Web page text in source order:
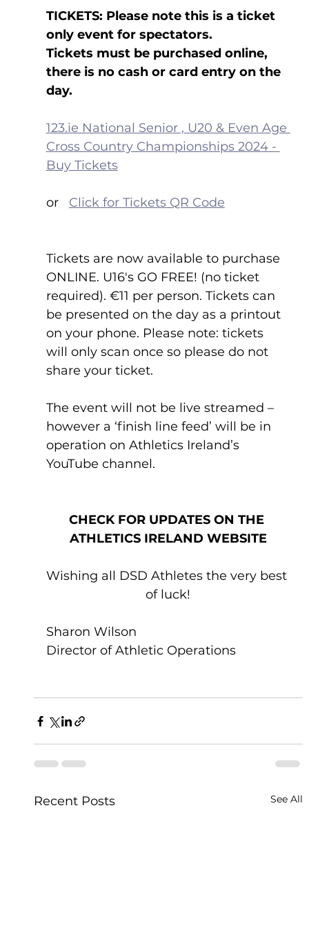
TICKETS: Please note this is a ticket
only event for spectators.
Tickets must be purchased online,
there is no cash or card entry on the
day.
123.ie National Senior , U20 & Even Age
Cross Country Championships 2024 -
Buy Tickets
or Click for Tickets QR Code
Tickets are now available to purchase
ONLINE. U16's GO FREE! (no ticket
required). €11 per person. Tickets can
be presented on the day as a printout
on your phone. Please note: tickets
will only scan once so please do not
share your ticket.
The event will not be live streamed –
however a ‘finish line feed’ will be in
operation on Athletics Ireland’s
YouTube channel.
CHECK FOR UPDATES ON THE
ATHLETICS IRELAND WEBSITE
Wishing all DSD Athletes the very best
of luck!
Sharon Wilson
Director of Athletic Operations
Recent Posts See All